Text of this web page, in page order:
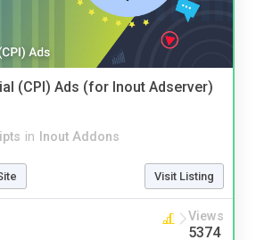
(CPI) Ads (for Inout Adserver)
in Inout Addons
Visit Listing
Views
5374